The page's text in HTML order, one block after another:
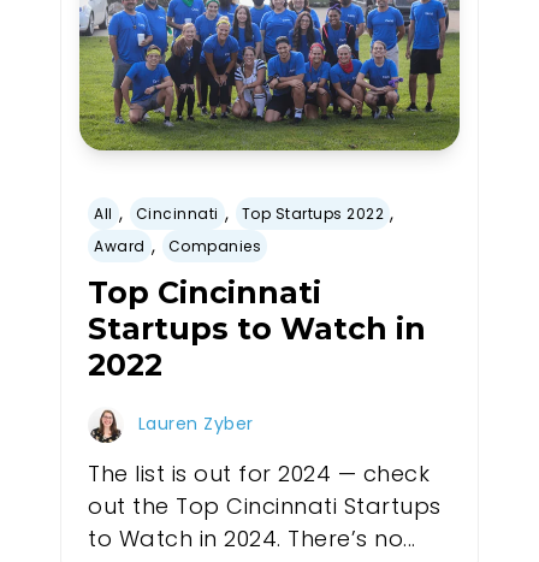
All , Cincinnati , Top Startups 2022 ,
Award , Companies
Top Cincinnati
Startups to Watch in
2022
Lauren Zyber
The list is out for 2024 — check
out the Top Cincinnati Startups
to Watch in 2024. There’s no...